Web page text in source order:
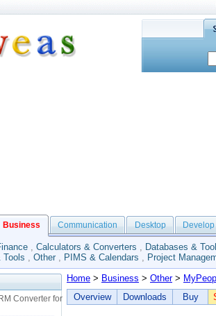
Business Communication Desktop Develop
, Calculators & Converters , Databases &
, Other , PIMS & Calendars , Project
Converter for
Home > Business > Other>
Overview
Downloads Buy